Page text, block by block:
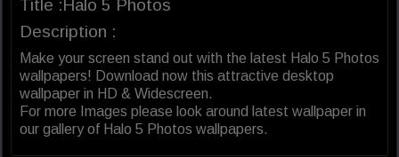
Title :Halo 5 Photos
Description :
Make your screen stand out with the latest Halo 5 Photos
wallpapers! Download now this attractive desktop
wallpaper in HD & Widescreen.
For more Images please look around latest wallpaper in
our gallery of Halo 5 Photos wallpapers.